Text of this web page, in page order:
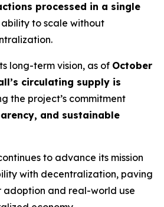
processed in a single
to scale without
long-term vision, as of October
circulating supply is
the project’s commitment
and sustainable
to advance its mission
with decentralization, paving
and real-world use